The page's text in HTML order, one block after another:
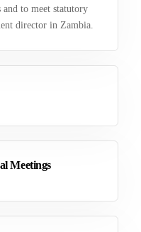
to meet statutory
director in Zambia.
Meetings